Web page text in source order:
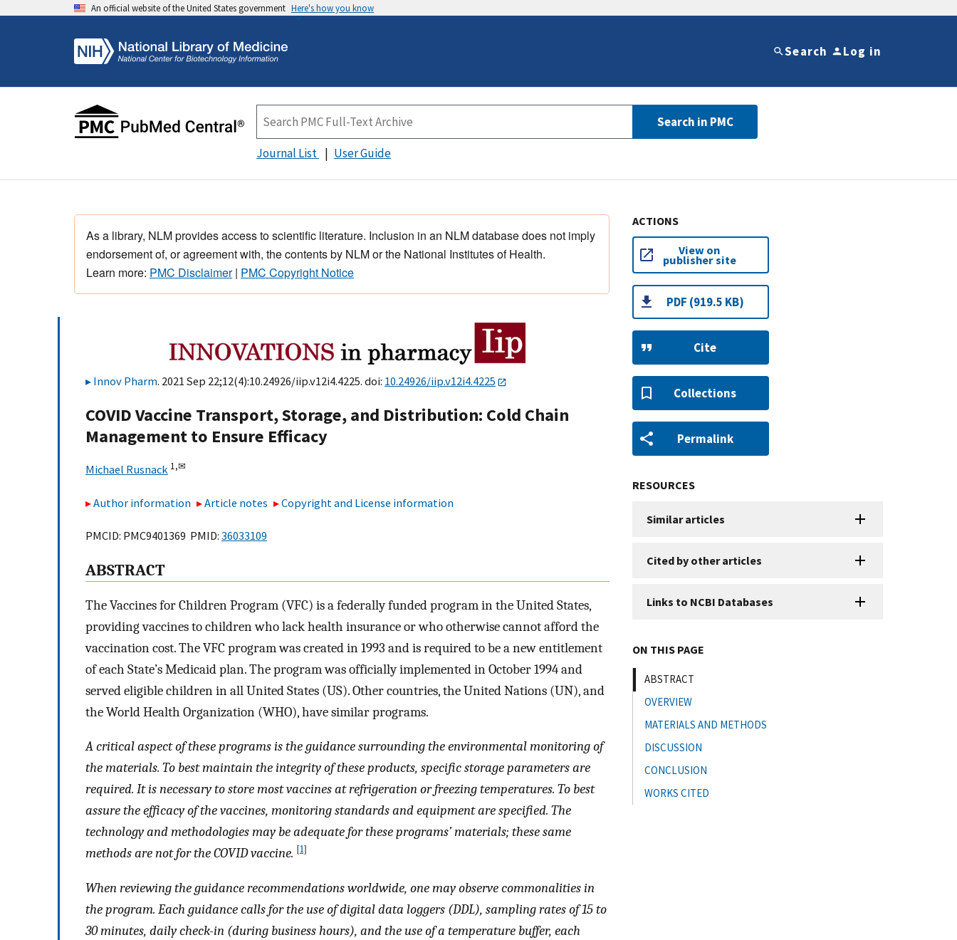
An official website of the United States government Here's how you know
Search Log in
Search in PMC
Journal List User Guide
As a library, NLM provides access to scientific literature. Inclusion in an NLM database does not imply
endorsement of, or agreement with, the contents by NLM or the National Institutes of Health.
Learn more: PMC Disclaimer| PMC Copyright Notice
Innov Pharm. 2021 Sep 22;12(4):10.24926/iip.v12i4.4225. doi: 10.24926/iip.v12i4.4225
COVID Vaccine Transport, Storage, and Distribution: Cold Chain
Management to Ensure Efficacy
Michael Rusnack 1,✉
Author information Article notes Copyright and License information
PMCID: PMC9401369 PMID: 36033109
ABSTRACT
The Vaccines for Children Program (VFC) is a federally funded program in the United States,
providing vaccines to children who lack health insurance or who otherwise cannot afford the
vaccination cost. The VFC program was created in 1993 and is required to be a new entitlement
of each State’s Medicaid plan. The program was officially implemented in October 1994 and
served eligible children in all United States (US). Other countries, the United Nations (UN), and
the World Health Organization (WHO), have similar programs.
A critical aspect of these programs is the guidance surrounding the environmental monitoring of
the materials. To best maintain the integrity of these products, specific storage parameters are
required. It is necessary to store most vaccines at refrigeration or freezing temperatures. To best
assure the efficacy of the vaccines, monitoring standards and equipment are specified. The
technology and methodologies may be adequate for these programs’ materials; these same
methods are not for the COVID vaccine. [1]
When reviewing the guidance recommendations worldwide, one may observe commonalities in
the program. Each guidance calls for the use of digital data loggers (DDL), sampling rates of 15 to
30 minutes, daily check-in (during business hours), and the use of a temperature buffer, each
ACTIONS
View on
publisher site
PDF (919.5 KB)
Cite
Collections
Permalink
RESOURCES
Similar articles
Cited by other articles
Links to NCBI Databases
ON THIS PAGE
ABSTRACT
OVERVIEW
MATERIALS AND METHODS
DISCUSSION
CONCLUSION
WORKS CITED